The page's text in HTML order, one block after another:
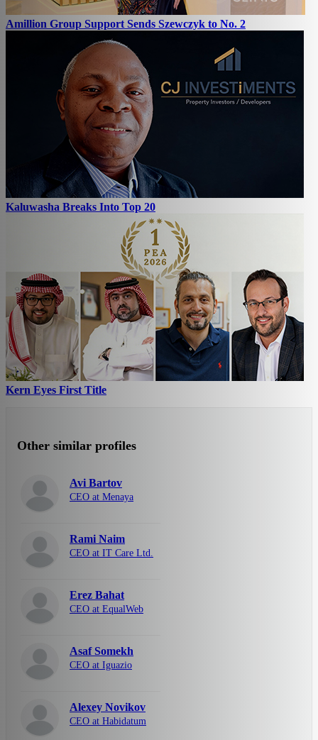
Amillion Group Support Sends Szewczyk to No. 2
Kaluwasha Breaks Into Top 20
Kern Eyes First Title
Other similar profiles
Avi Bartov
CEO at Menaya
Rami Naim
CEO at IT Care Ltd.
Erez Bahat
CEO at EqualWeb
Asaf Somekh
CEO at Iguazio
Alexey Novikov
CEO at Habidatum